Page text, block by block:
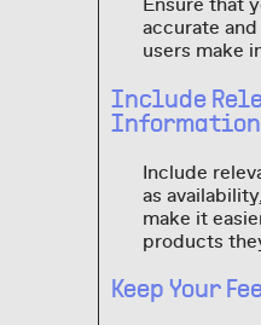
Ensure that
accurate
users make
Include
Information
Include
as
make it
products
Keep Your